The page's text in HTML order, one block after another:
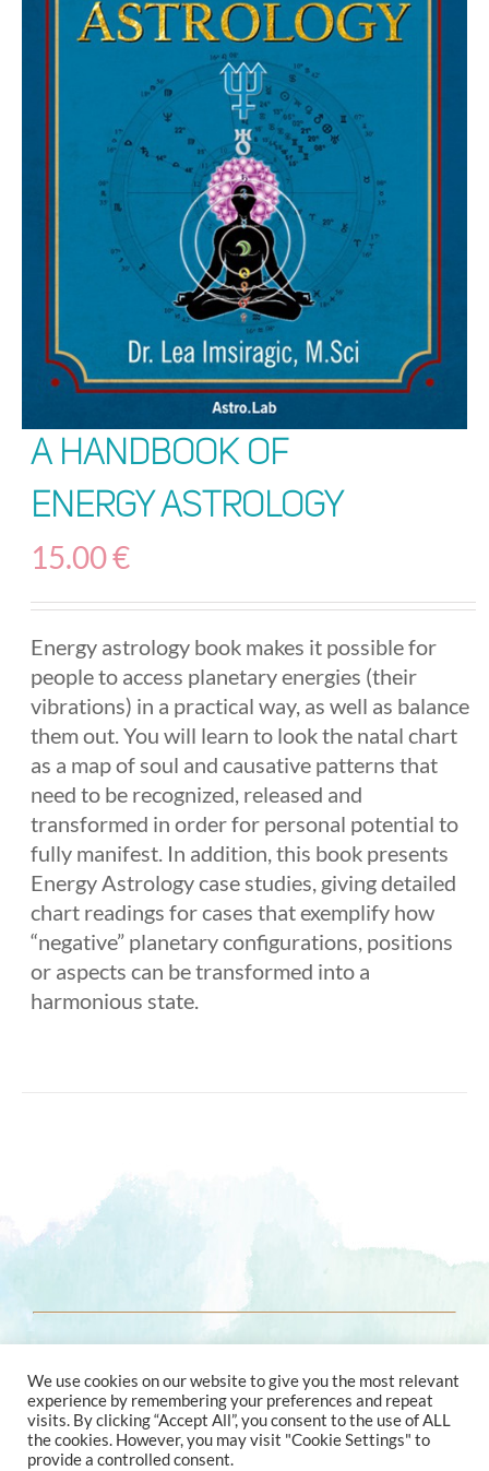
A Handbook of
Energy Astrology
15.00€
Energy astrology book makes it possible for
people to access planetary energies (their
vibrations) in a practical way, as well as balance
them out. You will learn to look the natal chart
as a map of soul and causative patterns that
need to be recognized, released and
transformed in order for personal potential to
fully manifest. In addition, this book presents
Energy Astrology case studies, giving detailed
chart readings for cases that exemplify how
“negative” planetary configurations, positions
or aspects can be transformed into a
harmonious state.
We use cookies on our website to give you the most relevant
experience by remembering your preferences and repeat
visits. By clicking “Accept All”, you consent to the use of ALL
the cookies. However, you may visit "Cookie Settings" to
provide a controlled consent.